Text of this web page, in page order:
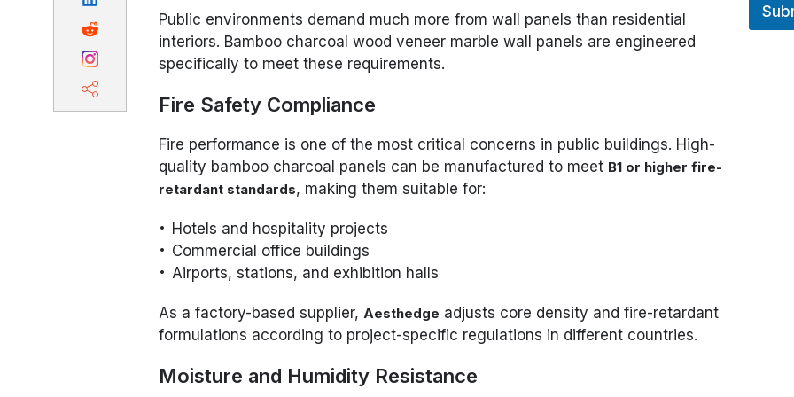
Public environments demand much more from wall panels than residential
interiors. Bamboo charcoal wood veneer marble wall panels are engineered
specifically to meet these requirements.
Fire Safety Compliance
Fire performance is one of the most critical concerns in public buildings. High-
quality bamboo charcoal panels can be manufactured to meet B1 or higher fire-
retardant standards, making them suitable for:
Hotels and hospitality projects
Commercial office buildings
Airports, stations, and exhibition halls
As a factory-based supplier, Aesthedge adjusts core density and fire-retardant
formulations according to project-specific regulations in different countries.
Moisture and Humidity Resistance